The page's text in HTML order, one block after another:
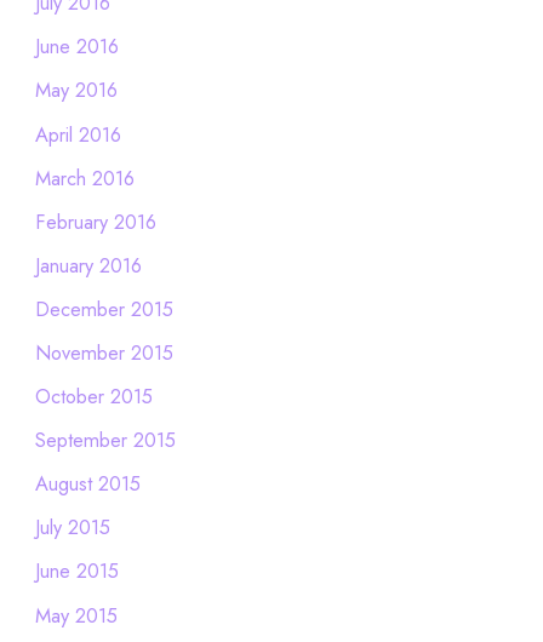
June 2016
May 2016
April 2016
March 2016
February 2016
January 2016
December 2015
November 2015
October 2015
September 2015
August 2015
July 2015
June 2015
May 2015